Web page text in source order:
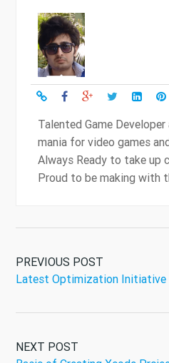
Talented Game
mania for video games
Always Ready to take up
Proud to be making with
PREVIOUS POST
Latest Optimization Initiative
NEXT POST